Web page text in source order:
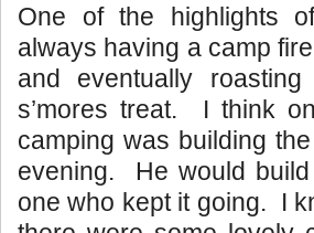
One of the highlights
always having a camp
and eventually
s’mores treat. I think
camping was building
evening. He would
one who kept it going. I